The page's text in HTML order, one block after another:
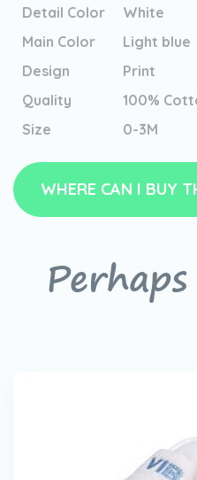
Detail Color
White
Main Color
Light blue
Design
Print
Quality
100%
Size
0-3M
WHERE CAN I BUY